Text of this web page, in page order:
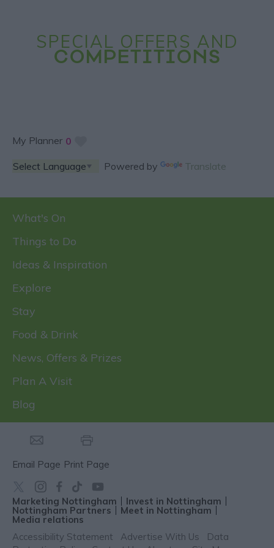
SPECIAL OFFERS AND
COMPETITIONS
My Planner 0
Powered by Translate
What's On
Things to Do
Ideas & Inspiration
Explore
Stay
Food & Drink
News, Offers & Prizes
Plan A Visit
Blog
Email Page Print Page
Marketing Nottingham Invest in Nottingham
Nottingham Partners Meet in Nottingham
Media relations
Accessibility Statement
Advertise With Us
Data